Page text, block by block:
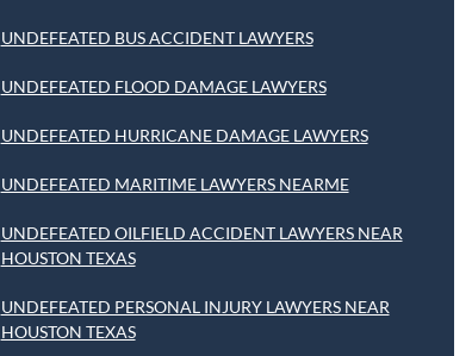
UNDEFEATED BUS ACCIDENT LAWYERS
UNDEFEATED FLOOD DAMAGE LAWYERS
UNDEFEATED HURRICANE DAMAGE LAWYERS
UNDEFEATED MARITIME LAWYERS NEARME
UNDEFEATED OILFIELD ACCIDENT LAWYERS NEAR
HOUSTON TEXAS
UNDEFEATED PERSONAL INJURY LAWYERS NEAR
HOUSTON TEXAS